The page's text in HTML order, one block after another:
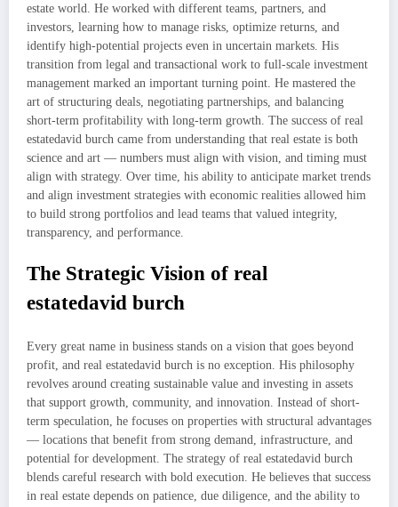
estate world. He worked with different teams, partners, and
investors, learning how to manage risks, optimize returns, and
identify high-potential projects even in uncertain markets. His
transition from legal and transactional work to full-scale investment
management marked an important turning point. He mastered the
art of structuring deals, negotiating partnerships, and balancing
short-term profitability with long-term growth. The success of real
estatedavid burch came from understanding that real estate is both
science and art — numbers must align with vision, and timing must
align with strategy. Over time, his ability to anticipate market trends
and align investment strategies with economic realities allowed him
to build strong portfolios and lead teams that valued integrity,
transparency, and performance.
The Strategic Vision of real
estatedavid burch
Every great name in business stands on a vision that goes beyond
profit, and real estatedavid burch is no exception. His philosophy
revolves around creating sustainable value and investing in assets
that support growth, community, and innovation. Instead of short-
term speculation, he focuses on properties with structural advantages
— locations that benefit from strong demand, infrastructure, and
potential for development. The strategy of real estatedavid burch
blends careful research with bold execution. He believes that success
in real estate depends on patience, due diligence, and the ability to